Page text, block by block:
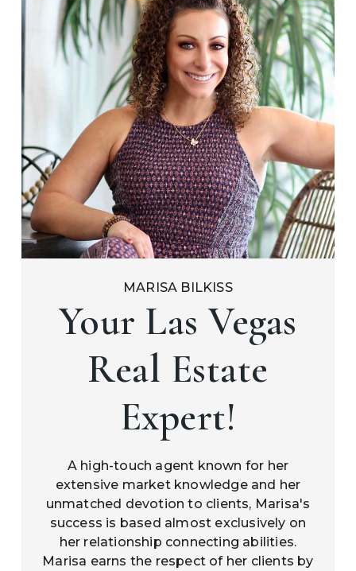
MARISA BILKISS
Your Las Vegas
Real Estate
Expert!
A high-touch agent known for her
extensive market knowledge and her
unmatched devotion to clients, Marisa's
success is based almost exclusively on
her relationship connecting abilities.
Marisa earns the respect of her clients by